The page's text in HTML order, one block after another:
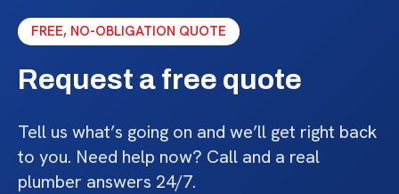
FREE, NO-OBLIGATION QUOTE
Request a free quote
Tell us what’s going on and we’ll get right back
to you. Need help now? Call and a real
plumber answers 24/7.